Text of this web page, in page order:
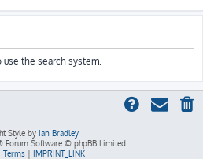
the search system.
Style by Ian Bradley
Forum Software © phpBB Limited
Terms| IMPRINT_LINK